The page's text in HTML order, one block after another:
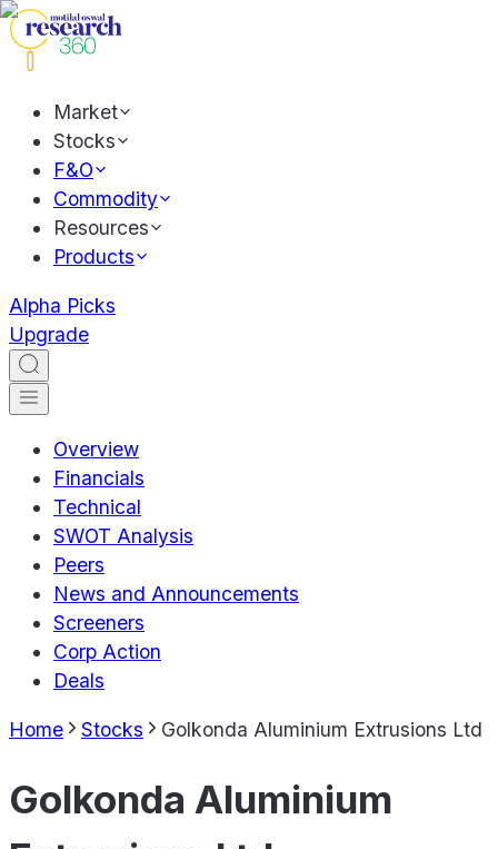
Market
Stocks
F&O
Commodity
Resources
Products
Alpha Picks
Upgrade
Overview
Financials
Technical
SWOT Analysis
Peers
News and Announcements
Screeners
Corp Action
Deals
Home Stocks Golkonda Aluminium Extrusions Ltd
Golkonda Aluminium